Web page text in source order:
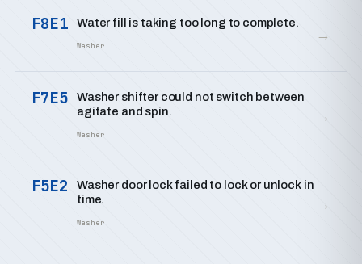
F8E1 Water fill is taking too long to complete.
Washer
→
F7E5
Washer shifter could not switch between
agitate and spin.
Washer
→
F5E2
Washer door lock failed to lock or unlock in
time.
Washer
→